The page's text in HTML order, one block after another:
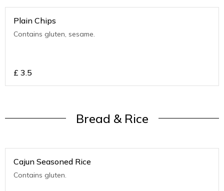
Plain Chips
Contains gluten, sesame.
£ 3.5
Bread & Rice
Cajun Seasoned Rice
Contains gluten.